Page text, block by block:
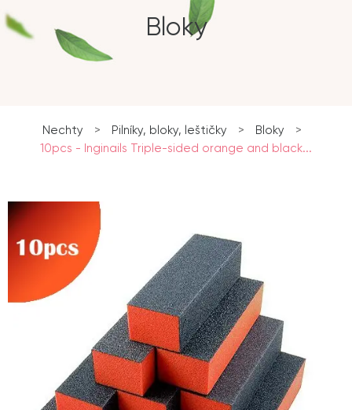
Bloky
Nechty > Pilníky, bloky, leštičky > Bloky
>
10pcs - Inginails Triple-sided orange and black...